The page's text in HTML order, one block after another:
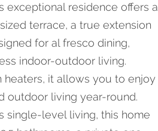
exceptional residence offers a
terrace, a true extension
for al fresco dining,
indoor-outdoor living.
it allows you to enjoy
outdoor living year-round.
single-level living, this home